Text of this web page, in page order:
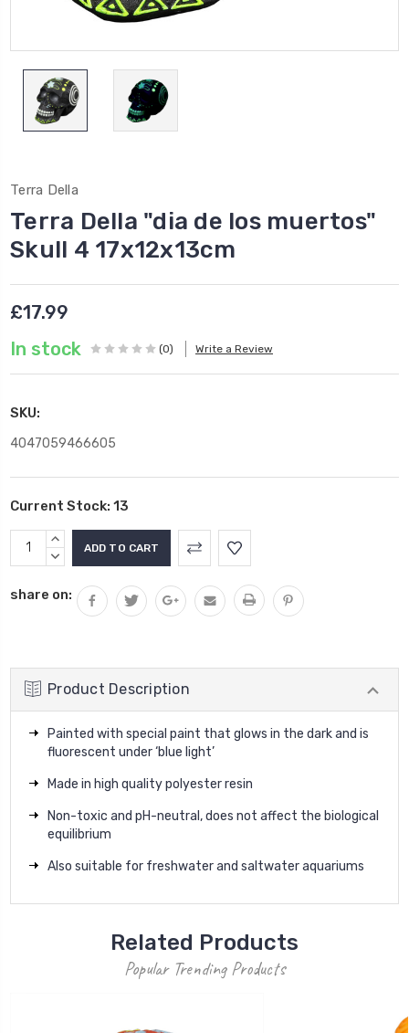
Terra Della
Terra Della "dia de los muertos"
Skull 4 17x12x13cm
£17.99
In stock
(0) Write a Review
SKU:
4047059466605
Current Stock: 13
INCREASE
QUANTITY:
DECREASE
share on:
Product Description
Painted with special paint that glows in the dark and is
fluorescent under ‘blue light’
Made in high quality polyester resin
Non-toxic and pH-neutral, does not affect the biological
equilibrium
Also suitable for freshwater and saltwater aquariums
Related Products
Popular Trending Products